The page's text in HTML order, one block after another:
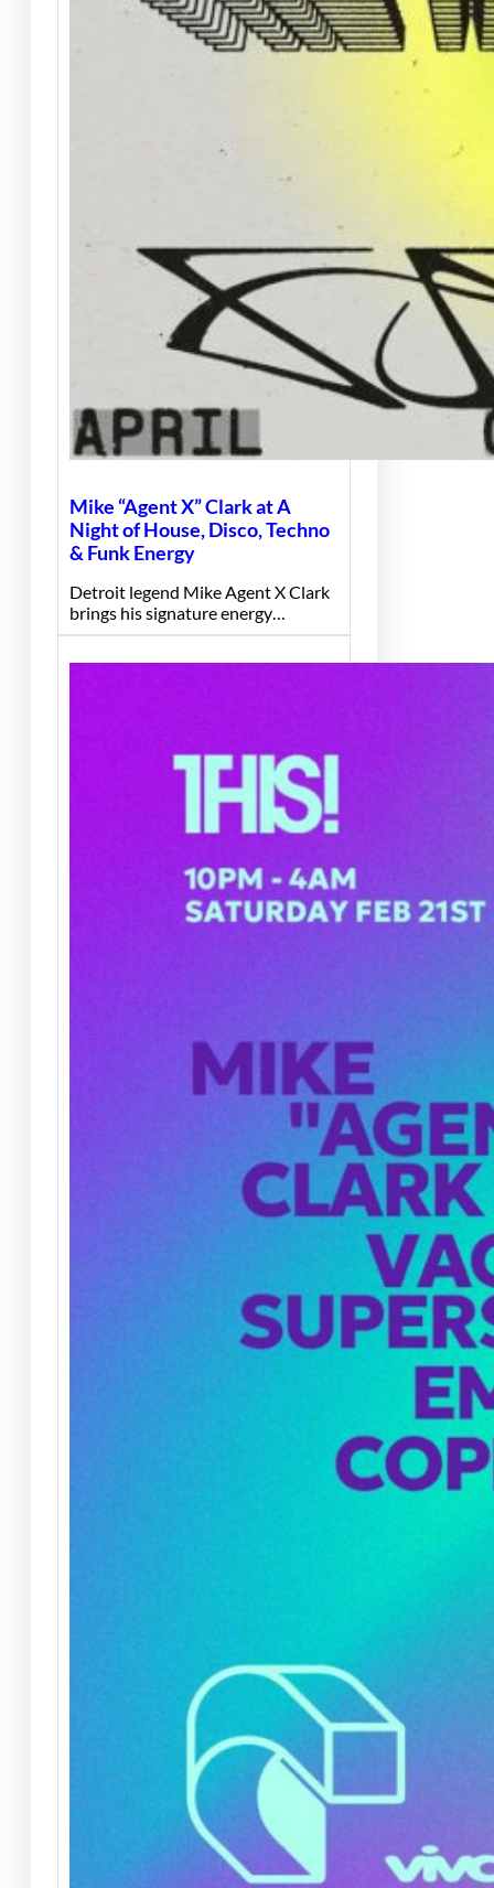
Mike “Agent X” Clark at A
Night of House, Disco, Techno
& Funk Energy
Detroit legend Mike Agent X Clark
brings his signature energy…